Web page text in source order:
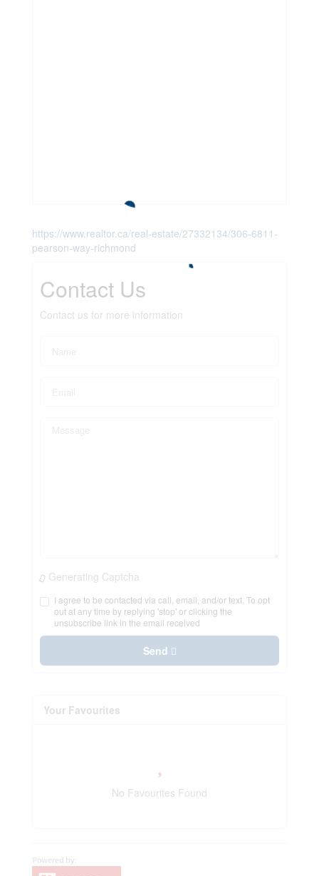
https://www.realtor.ca/real-estate/27332134/306-6811-
pearson-way-richmond
Contact Us
Contact us for more information
Generating Captcha
I agree to be contacted via call, email, and/or text. To opt
out at any time by replying 'stop' or clicking the
unsubscribe link in the email received
Send
Your Favourites
No Favourites Found